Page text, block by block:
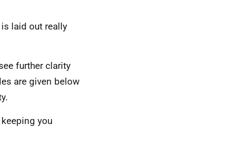
laid out really
further clarity
are given below
you